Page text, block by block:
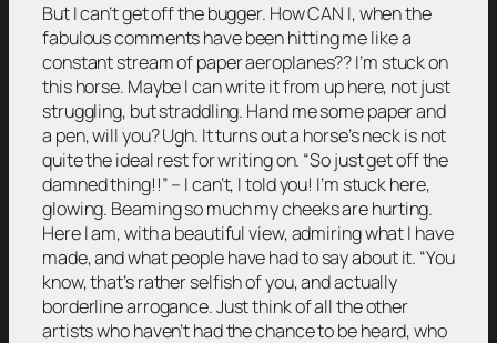
But I can’t get off the bugger. How CAN I, when the
fabulous comments have been hitting me like a
constant stream of paper aeroplanes?? I’m stuck on
this horse. Maybe I can write it from up here, not just
struggling, but straddling. Hand me some paper and
a pen, will you? Ugh. It turns out a horse’s neck is not
quite the ideal rest for writing on. “So just get off the
damned thing!!” – I can’t, I told you! I’m stuck here,
glowing. Beaming so much my cheeks are hurting.
Here I am, with a beautiful view, admiring what I have
made, and what people have had to say about it. “You
know, that’s rather selfish of you, and actually
borderline arrogance. Just think of all the other
artists who haven’t had the chance to be heard, who